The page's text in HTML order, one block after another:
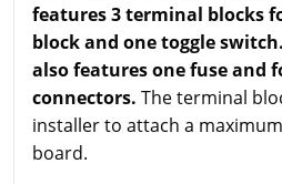
features 3 terminal blocks
block and one toggle switch.
also features one fuse and
connectors. The terminal
installer to attach a
board.